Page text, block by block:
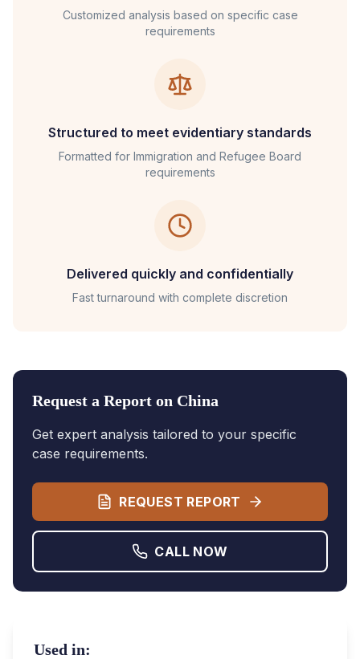
Customized analysis based on specific case
requirements
Structured to meet evidentiary standards
Formatted for Immigration and Refugee Board
requirements
Delivered quickly and confidentially
Fast turnaround with complete discretion
Request a Report on China
Get expert analysis tailored to your specific
case requirements.
REQUEST REPORT
CALL NOW
Used in: